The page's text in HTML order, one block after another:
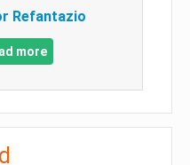
Refantazio
more